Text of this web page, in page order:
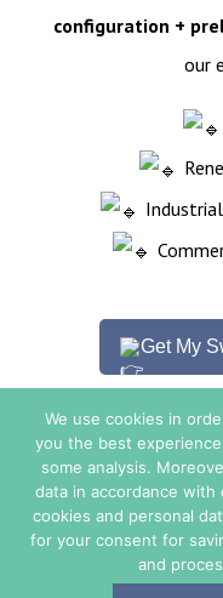
configuration +
our
Get My
© Copyright 2026.
We use cookies in
you the best
some analysis.
data in accordance with
cookies and personal
for your consent for
and